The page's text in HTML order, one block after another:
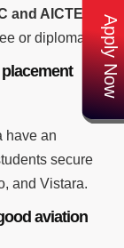
Apply Now
and AICTE
or diploma.
have an
secure
and Vistara.
aviation